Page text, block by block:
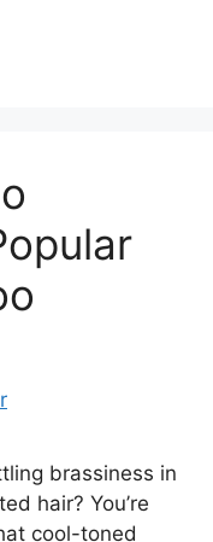
brassiness in
hair? You’re
cool-toned